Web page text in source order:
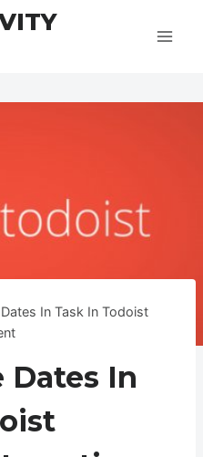
In Task In Todoist
Dates In